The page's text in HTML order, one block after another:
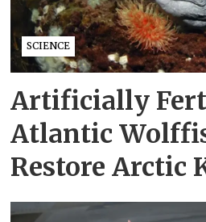
SCIENCE
Artificially
Atlantic
Restore Arctic